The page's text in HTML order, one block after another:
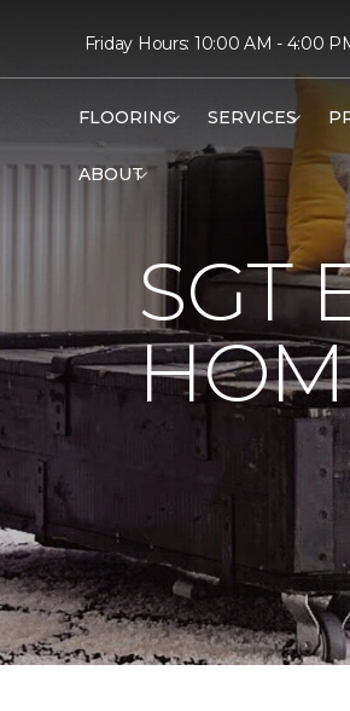
Friday Hours: 10:00 AM - 4:00
FLOORING SERVICES
ABOUT
SGT